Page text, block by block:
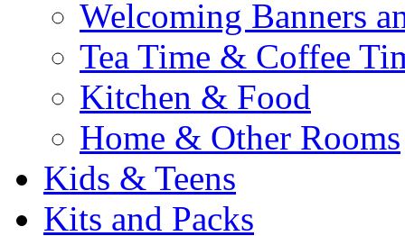
Welcoming Banners
Tea Time & Coffee
Kitchen & Food
Home & Other Rooms
Kids & Teens
Kits and Packs